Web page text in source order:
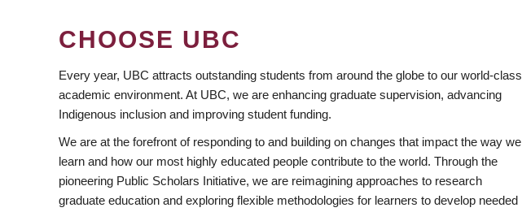
CHOOSE UBC
Every year, UBC attracts outstanding students from around the globe to our world-class
academic environment. At UBC, we are enhancing graduate supervision, advancing
Indigenous inclusion and improving student funding.
We are at the forefront of responding to and building on changes that impact the way we
learn and how our most highly educated people contribute to the world. Through the
pioneering Public Scholars Initiative, we are reimagining approaches to research
graduate education and exploring flexible methodologies for learners to develop needed